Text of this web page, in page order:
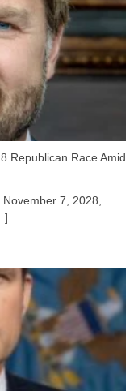
Republican Race Amid
7, 2028,